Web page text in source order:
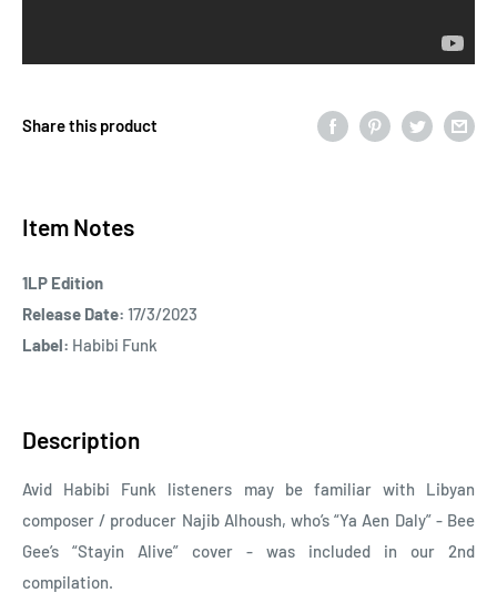
Share this product
Item Notes
1LP Edition
Release Date: 17/3/2023
Label: Habibi Funk
Description
Avid Habibi Funk listeners may be familiar with Libyan
composer / producer Najib Alhoush, who’s “Ya Aen Daly” - Bee
Gee’s “Stayin Alive” cover - was included in our 2nd
compilation.